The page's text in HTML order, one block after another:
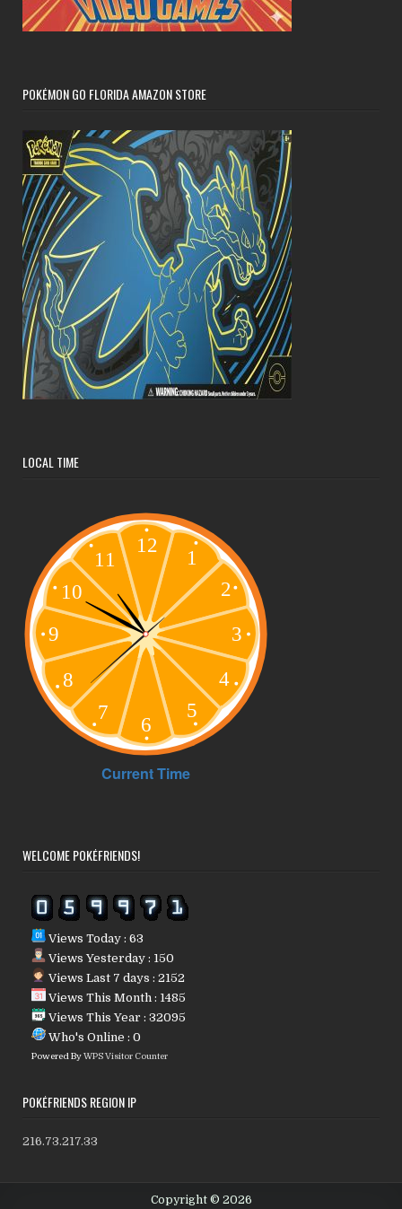
POKÉMON GO FLORIDA AMAZON STORE
LOCAL TIME
WELCOME POKÉFRIENDS!
Views Today : 63
Views Yesterday : 150
Views Last 7 days : 2152
Views This Month : 1485
Views This Year : 32095
Who's Online : 0
Powered ByWPS Visitor Counter
POKÉFRIENDS REGION IP
216.73.217.33
Copyright © 2026